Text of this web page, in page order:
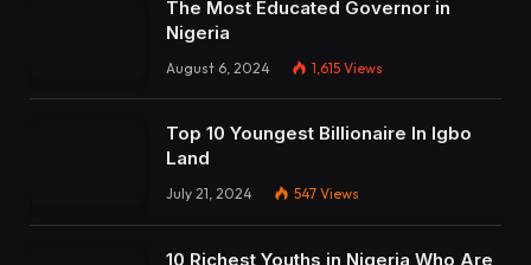
The Most Educated Governor in
Nigeria
August 6, 2024 1,615 Views
Top 10 Youngest Billionaire In Igbo
Land
July 21, 2024 547 Views
10 Richest Youths in Nigeria Who Are